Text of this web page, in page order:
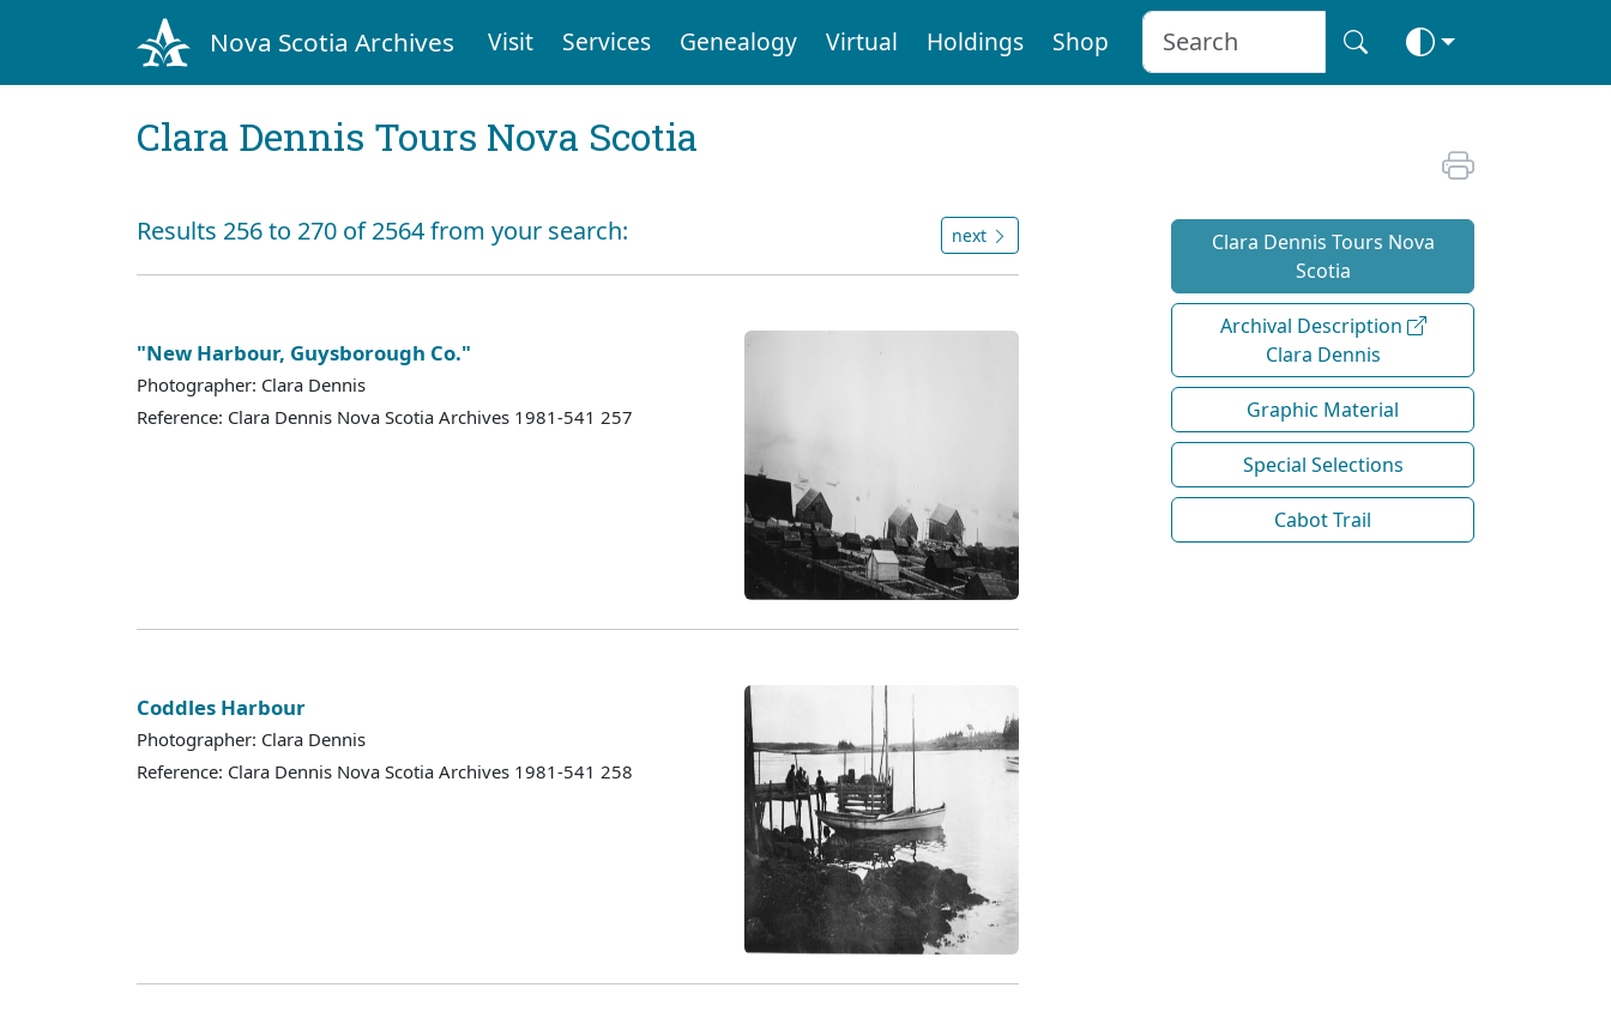
Nova Scotia Archives Visit Services Genealogy Virtual Holdings Shop
Clara Dennis Tours Nova Scotia
Results 256 to 270 of 2564 from your search: next
"New Harbour, Guysborough Co."
Photographer: Clara Dennis
Reference: Clara Dennis Nova Scotia Archives 1981-541 257
Coddles Harbour
Photographer: Clara Dennis
Reference: Clara Dennis Nova Scotia Archives 1981-541 258
Clara Dennis Tours Nova
Scotia
Archival Description
Clara Dennis
Graphic Material
Special Selections
Cabot Trail